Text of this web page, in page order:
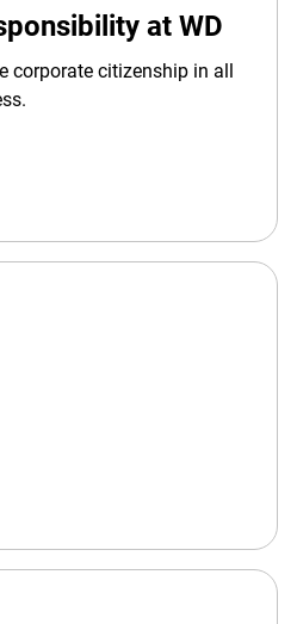
at WD
corporate citizenship in all